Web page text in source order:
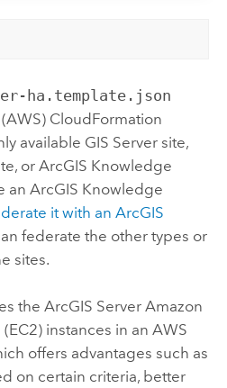
ha.template.json
CloudFormation
available GIS Serversite,
or ArcGIS Knowledge
an ArcGIS Knowledge
it with an ArcGIS
federate the other types or
sites.
the ArcGIS Server Amazon
instances in an AWS
offers advantages such as
on certain criteria, better